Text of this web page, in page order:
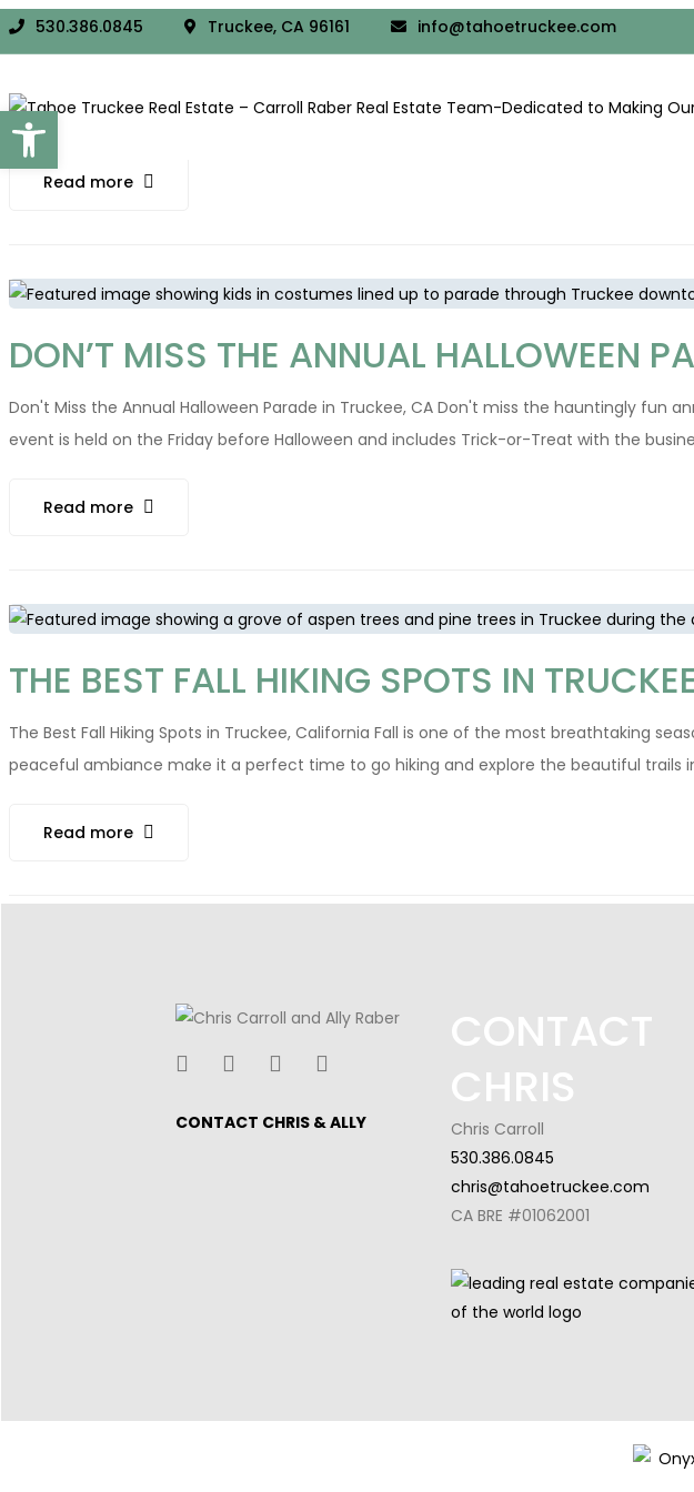
530.386.0845 Truckee, CA 96161 info@tahoetruckee.com
DISCOVER THE TOP AUTUMN TRAILS IN
explore. Prepare your hiking gear and warm layers as you set out to discover the
Read more
DON’T MISS THE ANNUAL HALLOWEEN
Don't Miss the Annual Halloween Parade in Truckee, CA Don't miss the hauntingly fun
event is held on the Friday before Halloween and includes Trick-or-Treat with the
Read more
THE BEST FALL HIKING SPOTS IN
The Best Fall Hiking Spots in Truckee, California Fall is one of the most breathtaking
peaceful ambiance make it a perfect time to go hiking and explore the beautiful trails
Read more
CONTACT CHRIS & ALLY
CONTACT
CHRIS
Chris Carroll
530.386.0845
chris@tahoetruckee.com
CA BRE #01062001
Open toolbar